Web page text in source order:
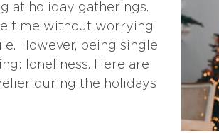
at holiday gatherings.
time without worrying
However, being single
loneliness. Here are
during the holidays